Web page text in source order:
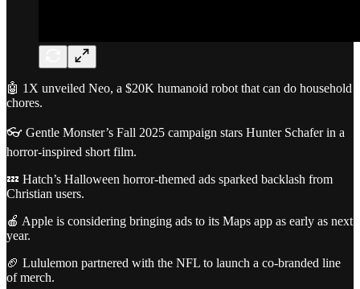
🤖 1X unveiled Neo, a $20K humanoid robot that can do household
chores.
👓 Gentle Monster’s Fall 2025 campaign stars Hunter Schafer in a
horror-inspired short film.
💤 Hatch’s Halloween horror-themed ads sparked backlash from
Christian users.
🍎 Apple is considering bringing ads to its Maps app as early as next
year.
🏈 Lululemon partnered with the NFL to launch a co-branded line
of merch.